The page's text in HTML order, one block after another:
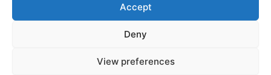
Accept
Deny
View preferences
Copyright © 2026
Shop
Cookie Policy (EU)